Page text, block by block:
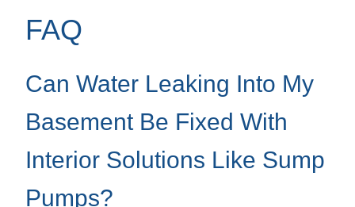
FAQ
Can Water Leaking Into My
Basement Be Fixed With
Interior Solutions Like Sump
Pumps?